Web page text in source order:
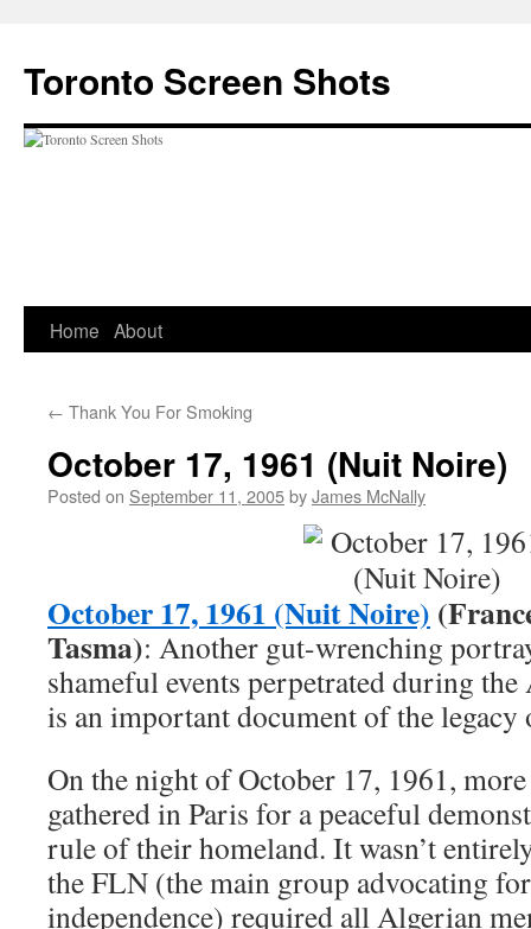
content
Toronto Screen Shots
Home About
← Thank You For Smoking
October 17, 1961 (Nuit Noire)
Posted on September 11, 2005byJames McNally
October 17, 1961 (Nuit Noire)
Tasma): Another gut-wrenching
shameful events perpetrated during
is an important document of the
On the night of October 17, 1961,
gathered in Paris for a peaceful
rule of their homeland. It wasn’t
the FLN (the main group advocating
independence) required all Algerian